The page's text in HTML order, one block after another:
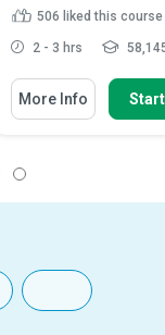
506 liked this course
2 - 3 hrs
More Info